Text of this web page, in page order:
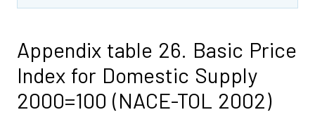
Appendix table 26. Basic Price
Index for Domestic Supply
2000=100 (NACE-TOL 2002)